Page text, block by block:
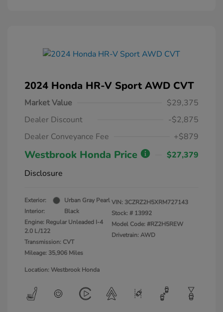
2024 Honda HR-V Sport AWD CVT
Market Value
$29,375
Dealer Discount
-$2,875
Dealer Conveyance Fee
+$879
Westbrook Honda Price
$27,379
Disclosure
Exterior:
Urban Gray Pearl
Interior:
Black
Engine: Regular Unleaded I-4
2.0 L/122
Transmission: CVT
Mileage: 35,906 Miles
VIN: 3CZRZ2H5XRM727143
Stock: # 13992
Model Code: #RZ2H5REW
Drivetrain: AWD
Location: Westbrook Honda